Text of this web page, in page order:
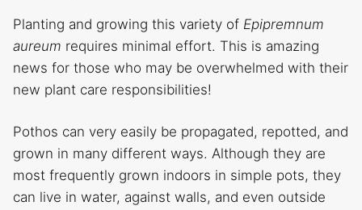
Planting and growing this variety of Epipremnum
aureum requires minimal effort. This is amazing
news for those who may be overwhelmed with their
new plant care responsibilities!
Pothos can very easily be propagated, repotted, and
grown in many different ways. Although they are
most frequently grown indoors in simple pots, they
can live in water, against walls, and even outside